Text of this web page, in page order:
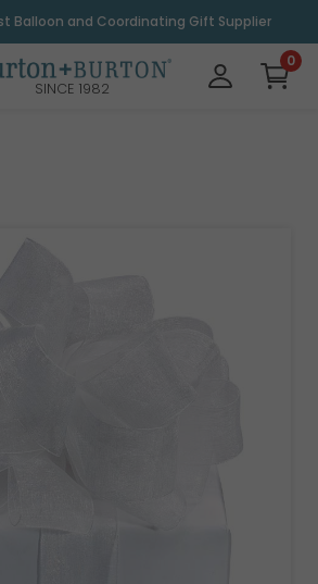
Balloon and Coordinating Gift Supplier
SINCE 1982
0